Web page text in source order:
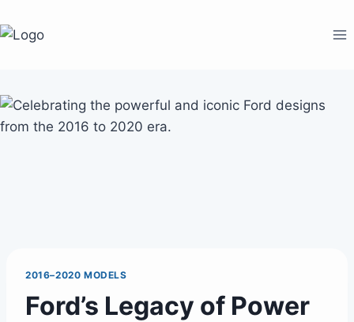
to
2016–2020 MODELS
Ford’s Legacy of Power